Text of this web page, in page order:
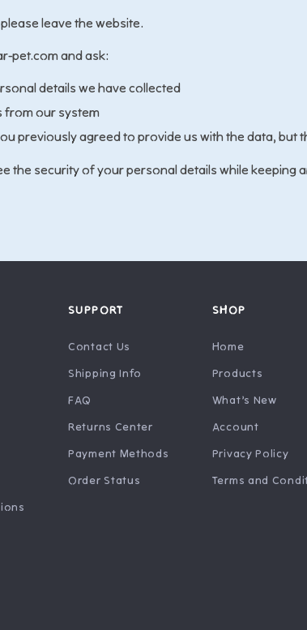
leave the website.
pet.com and ask:
details we have collected
from our system
previously agreed to provide us with the data, but
the security of your personal details while keeping
SUPPORT
Contact Us
Shipping Info
FAQ
Returns Center
Payment Methods
Order Status
SHOP
Home
Products
What’s New
Account
Privacy Policy
Terms and